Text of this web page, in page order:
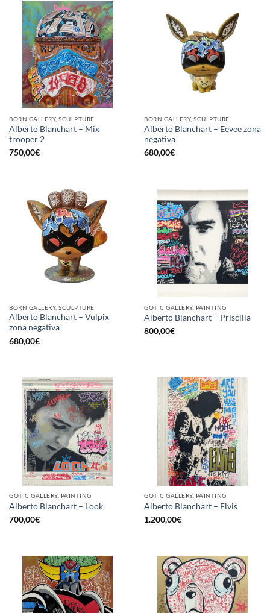
BORN GALLERY, SCULPTURE
Alberto Blanchart – Mix
trooper 2
750,00€
BORN GALLERY, SCULPTURE
Alberto Blanchart – Eevee zona
negativa
680,00€
BORN GALLERY, SCULPTURE
Alberto Blanchart – Vulpix
zona negativa
680,00€
GOTIC GALLERY, PAINTING
Alberto Blanchart – Priscilla
800,00€
GOTIC GALLERY, PAINTING
Alberto Blanchart – Look
700,00€
GOTIC GALLERY, PAINTING
Alberto Blanchart – Elvis
1.200,00€